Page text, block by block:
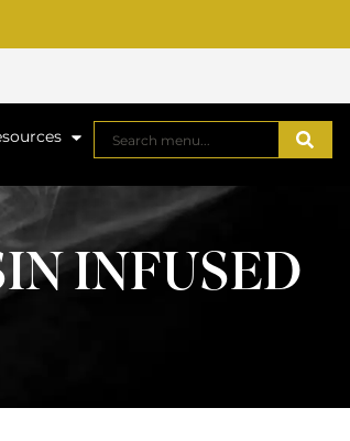
INFUSED